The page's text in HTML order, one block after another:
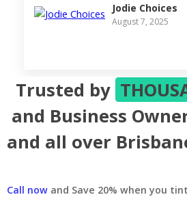
Jodie Choices
August 7, 2025
Trusted by
and Business
and all over
Call nowand Save 20% when you